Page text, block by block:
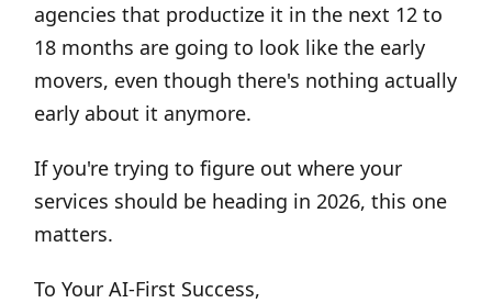
agencies that productize it in the next 12 to
18 months are going to look like the early
movers, even though there's nothing actually
early about it anymore.
If you're trying to figure out where your
services should be heading in 2026, this one
matters.
To Your AI-First Success,